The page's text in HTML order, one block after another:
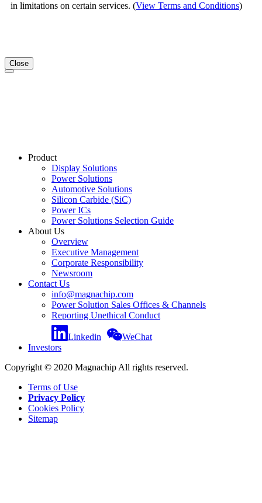
in limitations on certain services. (View Terms and Conditions)
Close
Product
Display Solutions
Power Solutions
Automotive Solutions
Silicon Carbide (SiC)
Power ICs
Power Solutions Selection Guide
About Us
Overview
Executive Management
Corporate Responsibility
Newsroom
Contact Us
info@magnachip.com
Power Solution Sales Offices & Channels
Reporting Unethical Conduct
Linkedin
WeChat
Investors
Copyright © 2020 Magnachip All rights reserved.
Terms of Use
Privacy Policy
Cookies Policy
Sitemap